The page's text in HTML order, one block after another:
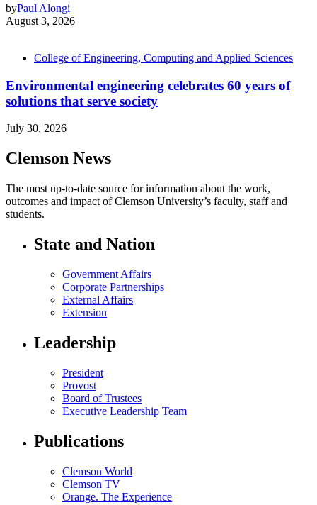
byPaul Alongi
August 3, 2026
College of Engineering, Computing and Applied Sciences
Environmental engineering celebrates 60 years of
solutions that serve society
July 30, 2026
Clemson News
The most up-to-date source for information about the work,
outcomes and impact of Clemson University’s faculty, staff and
students.
State and Nation
Government Affairs
Corporate Partnerships
External Affairs
Extension
Leadership
President
Provost
Board of Trustees
Executive Leadership Team
Publications
Clemson World
Clemson TV
Orange. The Experience